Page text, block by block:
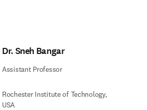
Dr. Sneh Bangar
Assistant Professor
Rochester Institute of Technology,
USA